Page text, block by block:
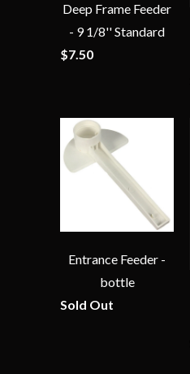
Deep Frame Feeder
- 9 1/8'' Standard
$7.50
Entrance Feeder -
bottle
Sold Out